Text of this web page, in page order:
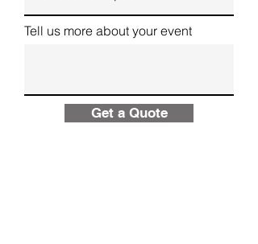
Tell us more about your event
Get a Quote